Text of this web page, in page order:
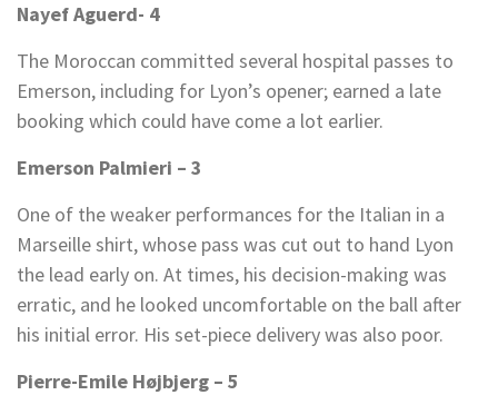
Nayef Aguerd- 4
The Moroccan committed several hospital passes to
Emerson, including for Lyon’s opener; earned a late
booking which could have come a lot earlier.
Emerson Palmieri – 3
One of the weaker performances for the Italian in a
Marseille shirt, whose pass was cut out to hand Lyon
the lead early on. At times, his decision-making was
erratic, and he looked uncomfortable on the ball after
his initial error. His set-piece delivery was also poor.
Pierre-Emile Højbjerg – 5